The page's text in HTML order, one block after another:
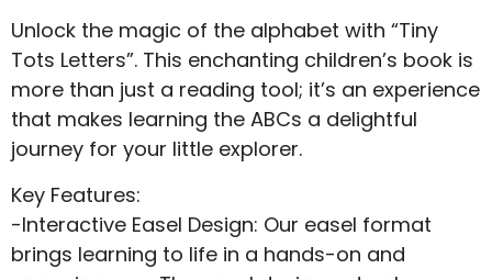
Unlock the magic of the alphabet with “Tiny
Tots Letters”. This enchanting children’s book is
more than just a reading tool; it’s an experience
that makes learning the ABCs a delightful
journey for your little explorer.
Key Features:
-Interactive Easel Design: Our easel format
brings learning to life in a hands-on and